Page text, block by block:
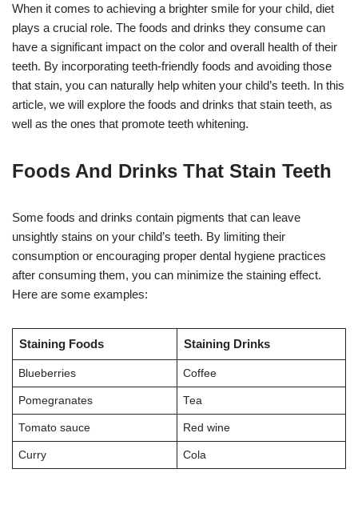
When it comes to achieving a brighter smile for your child, diet
plays a crucial role. The foods and drinks they consume can
have a significant impact on the color and overall health of their
teeth. By incorporating teeth-friendly foods and avoiding those
that stain, you can naturally help whiten your child’s teeth. In this
article, we will explore the foods and drinks that stain teeth, as
well as the ones that promote teeth whitening.
Foods And Drinks That Stain Teeth
Some foods and drinks contain pigments that can leave
unsightly stains on your child’s teeth. By limiting their
consumption or encouraging proper dental hygiene practices
after consuming them, you can minimize the staining effect.
Here are some examples:
Staining Foods Staining Drinks
Blueberries Coffee
Pomegranates Tea
Tomato sauce Red wine
Curry Cola